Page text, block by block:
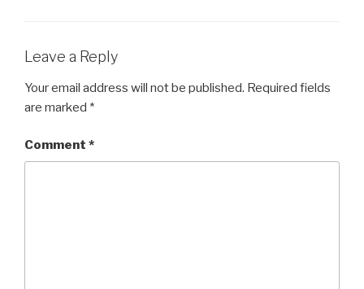
Leave a Reply
Your email address will not be published. Required fields
are marked *
Comment *